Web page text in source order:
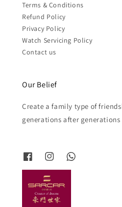
Terms & Conditions
Refund Policy
Privacy Policy
Watch Servicing Policy
Contact us
Our Belief
Create a family type of
generations after generations